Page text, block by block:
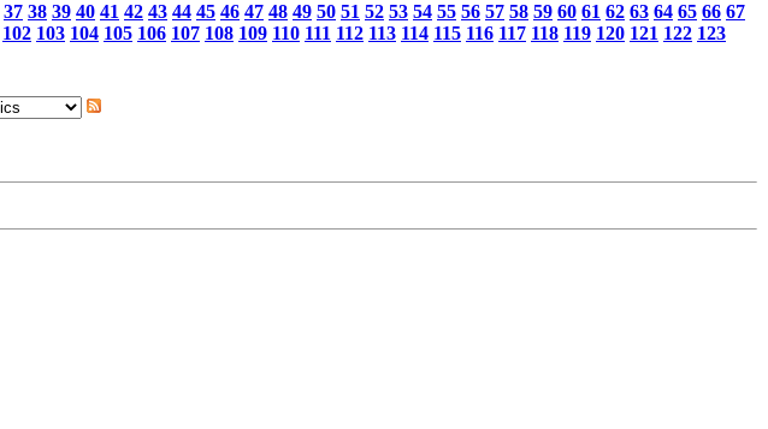
37 38 39 40 41 42 43 44 45 46 47 48 49 50 51 52 53 54 55 56 57 58 59 60 61 62 63 64 65 66 67
102 103 104 105 106 107 108 109 110 111 112 113 114 115 116 117 118 119 120 121 122 123